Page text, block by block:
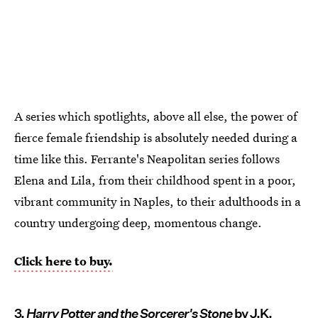
A series which spotlights, above all else, the power of
fierce female friendship is absolutely needed during a
time like this. Ferrante's Neapolitan series follows
Elena and Lila, from their childhood spent in a poor,
vibrant community in Naples, to their adulthoods in a
country undergoing deep, momentous change.
Click here to buy.
3.Harry Potter and the Sorcerer's Stoneby J.K.